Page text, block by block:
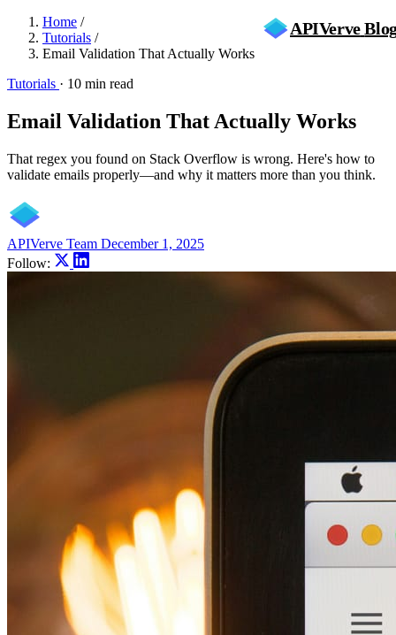
APIVerve
Home /
Tutorials /
Email Validation That Actually Works
Tutorials · 10 min read
Email Validation That Actually Works
That regex you found on Stack Overflow is wrong. Here's how to
validate emails properly—and why it matters more than you think.
APIVerve Team December 1, 2025
Follow: